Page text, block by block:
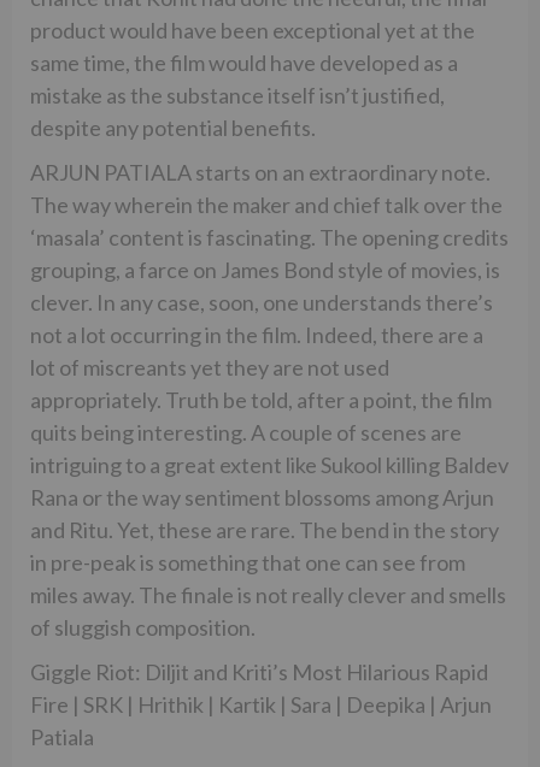
product would have been exceptional yet at the
same time, the film would have developed as a
mistake as the substance itself isn’t justified,
despite any potential benefits.
ARJUN PATIALA starts on an extraordinary note.
The way wherein the maker and chief talk over the
‘masala’ content is fascinating. The opening credits
grouping, a farce on James Bond style of movies, is
clever. In any case, soon, one understands there’s
not a lot occurring in the film. Indeed, there are a
lot of miscreants yet they are not used
appropriately. Truth be told, after a point, the film
quits being interesting. A couple of scenes are
intriguing to a great extent like Sukool killing Baldev
Rana or the way sentiment blossoms among Arjun
and Ritu. Yet, these are rare. The bend in the story
in pre-peak is something that one can see from
miles away. The finale is not really clever and smells
of sluggish composition.
Giggle Riot: Diljit and Kriti’s Most Hilarious Rapid
Fire | SRK | Hrithik | Kartik | Sara | Deepika | Arjun
Patiala